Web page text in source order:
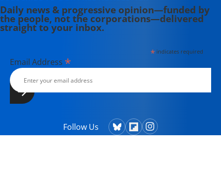
Daily news & progressive opinion—funded by
the people, not the corporations—delivered
straight to your inbox.
*indicates required
Email Address *
Follow Us